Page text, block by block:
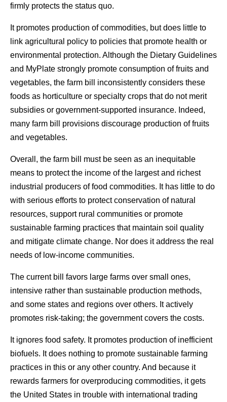
firmly protects the status quo.
It promotes production of commodities, but does little to
link agricultural policy to policies that promote health or
environmental protection. Although the Dietary Guidelines
and MyPlate strongly promote consumption of fruits and
vegetables, the farm bill inconsistently considers these
foods as horticulture or specialty crops that do not merit
subsidies or government-supported insurance. Indeed,
many farm bill provisions discourage production of fruits
and vegetables.
Overall, the farm bill must be seen as an inequitable
means to protect the income of the largest and richest
industrial producers of food commodities. It has little to do
with serious efforts to protect conservation of natural
resources, support rural communities or promote
sustainable farming practices that maintain soil quality
and mitigate climate change. Nor does it address the real
needs of low-income communities.
The current bill favors large farms over small ones,
intensive rather than sustainable production methods,
and some states and regions over others. It actively
promotes risk-taking; the government covers the costs.
It ignores food safety. It promotes production of inefficient
biofuels. It does nothing to promote sustainable farming
practices in this or any other country. And because it
rewards farmers for overproducing commodities, it gets
the United States in trouble with international trading